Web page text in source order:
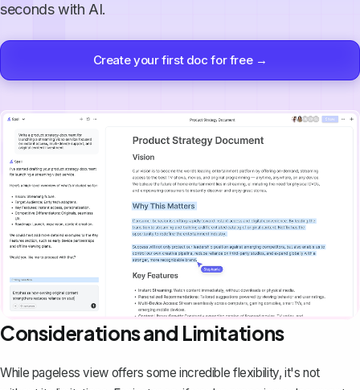
seconds with AI.
Create your first doc for free →
Considerations and Limitations
While pageless view offers some incredible flexibility, it's not